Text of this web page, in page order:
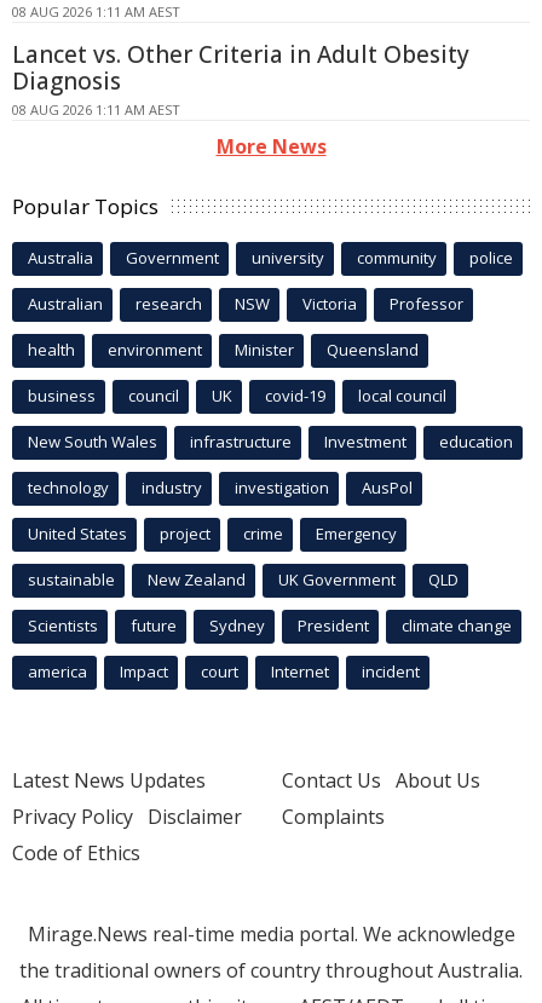
08 AUG 2026 1:11 AM AEST
Lancet vs. Other Criteria in Adult Obesity
Diagnosis
08 AUG 2026 1:11 AM AEST
More News
Popular Topics
Australia Government university community police
Australian research NSW Victoria Professor
health environment Minister Queensland
business council UK covid-19 local council
New South Wales infrastructure Investment education
technology industry investigation AusPol
United States project crime Emergency
sustainable New Zealand UK Government QLD
Scientists future Sydney President climate change
america Impact court Internet incident
Latest News Updates
Privacy Policy Disclaimer
Code of Ethics
Contact Us About Us
Complaints
Mirage.News real-time media portal. We acknowledge
the traditional owners of country throughout Australia.